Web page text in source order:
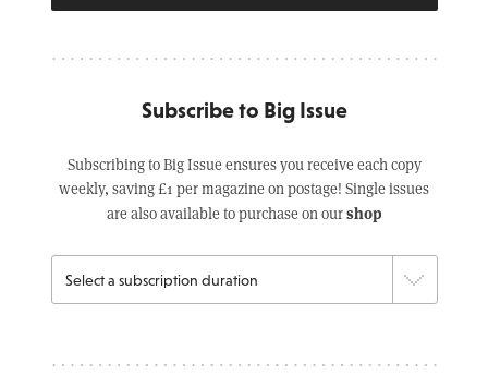
Subscribe to Big Issue
Subscribing to Big Issue ensures you receive each copy
weekly, saving £1 per magazine on postage! Single issues
are also available to purchase on ourshop